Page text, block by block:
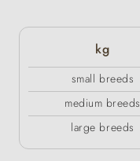
kg
small breeds
medium breeds
large breeds